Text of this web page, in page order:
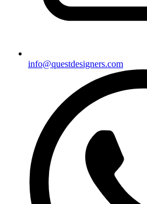
info@questdesigners.com